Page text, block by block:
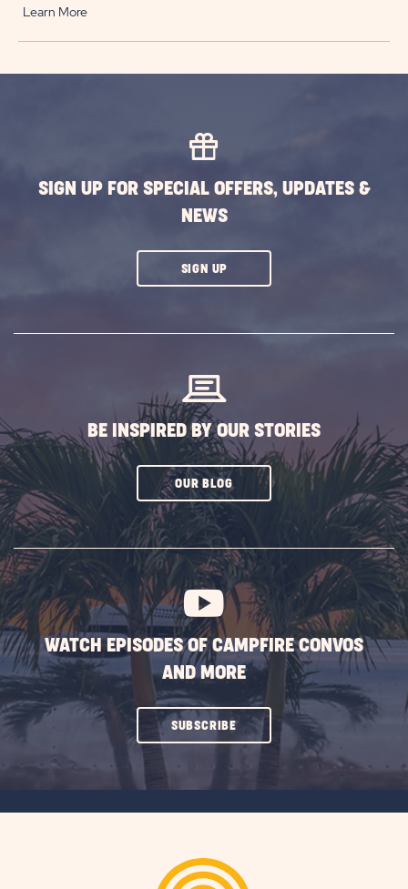
Learn More
SIGN UP FOR SPECIAL OFFERS, UPDATES &
NEWS
SIGN UPCLICK
BE INSPIRED BY OUR STORIES
OUR BLOGCLICK
SUBSCRIBE
BUTTON
WATCH EPISODES OF CAMPFIRE CONVOS
AND MORE
SUBSCRIBECLICK